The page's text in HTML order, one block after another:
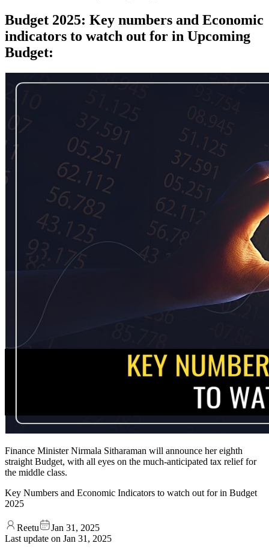
Budget 2025: Key numbers and Economic
indicators to watch out for in Upcoming
Budget:
Finance Minister Nirmala Sitharaman will announce her eighth
straight Budget, with all eyes on the much-anticipated tax relief for
the middle class.
Key Numbers and Economic Indicators to watch out for in Budget
2025
Reetu
Jan 31, 2025
Last update on Jan 31, 2025